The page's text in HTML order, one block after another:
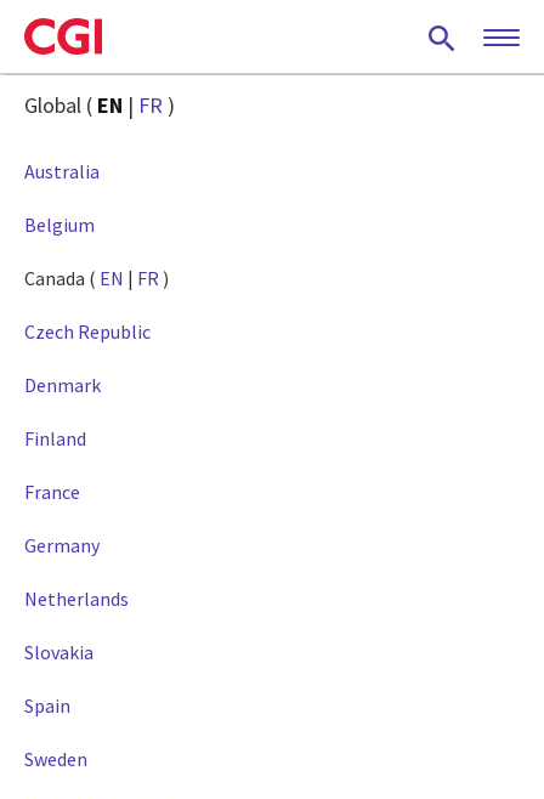
Skip
to
main
content
Global ( EN | FR )
Australia
Belgium
Canada ( EN | FR )
Czech Republic
Denmark
Finland
France
Germany
Netherlands
Slovakia
Spain
Sweden